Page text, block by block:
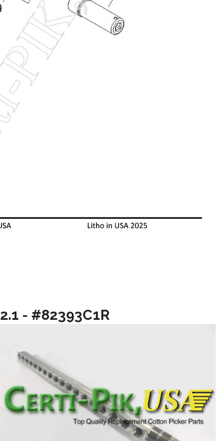
2.1 - #82393C1R